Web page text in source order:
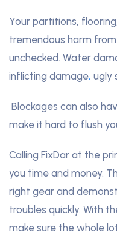
Your partitions,
tremendous harm
unchecked. Water
inflicting damage, ugly
Blockages can also
make it hard to flush
Calling FixDar at the
you time and money.
right gear and
troubles quickly. With
make sure the whole